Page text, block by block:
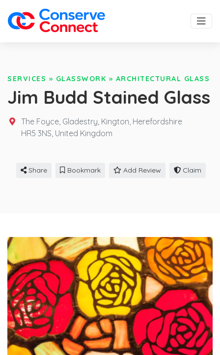
SERVICES » GLASSWORK » ARCHITECTURAL GLASS
Jim Budd Stained Glass
The Foyce, Gladestry, Kington, Herefordshire
HR5 3NS, United Kingdom
Share Bookmark Add Review Claim